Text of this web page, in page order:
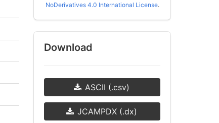
NoDerivatives 4.0 International License.
Download
ASCII (.csv)
JCAMPDX (.dx)